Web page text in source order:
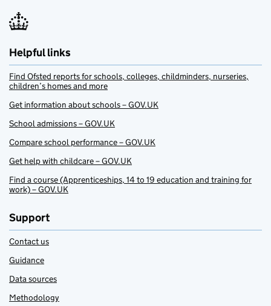
Helpful links
Find Ofsted reports for schools, colleges, childminders, nurseries,
children’s homes and more
Get information about schools – GOV.UK
School admissions – GOV.UK
Compare school performance – GOV.UK
Get help with childcare – GOV.UK
Find a course (Apprenticeships, 14 to 19 education and training for
work) – GOV.UK
Support
Contact us
Guidance
Data sources
Methodology